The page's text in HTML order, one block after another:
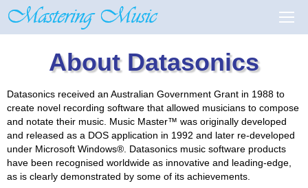
About Datasonics
Datasonics received an Australian Government Grant in 1988 to
create novel recording software that allowed musicians to compose
and notate their music. Music Master™ was originally developed
and released as a DOS application in 1992 and later re-developed
under Microsoft Windows®. Datasonics music software products
have been recognised worldwide as innovative and leading-edge,
as is clearly demonstrated by some of its achievements.